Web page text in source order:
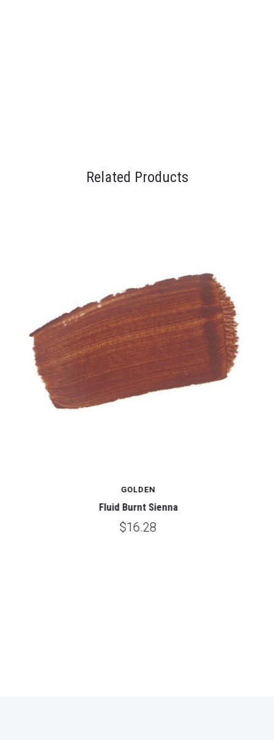
Related Products
GOLDEN
Fluid Burnt Sienna
$16.28